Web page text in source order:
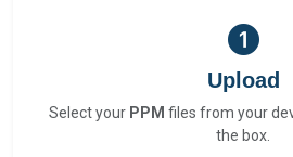
Upload
Select your PPM files from your
the box.